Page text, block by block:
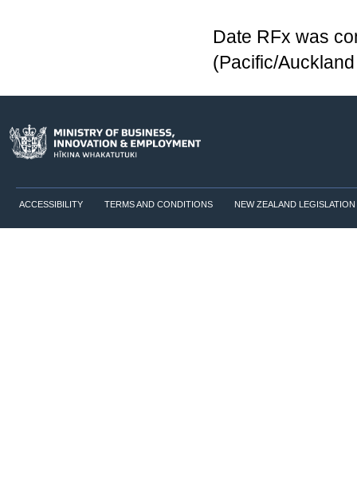
Date RFx was
(Pacific/
ACCESSIBILITY TERMS AND CONDITIONS NEW ZEALAND LEGISLATION